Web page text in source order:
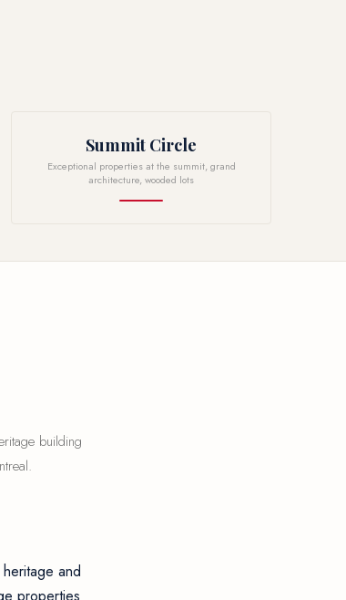
Summit Circle
Exceptional properties at the summit, grand
architecture, wooded lots
building
and